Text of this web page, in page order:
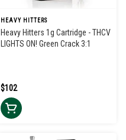
HEAVY HITTERS
Heavy Hitters 1g Cartridge - THCV
LIGHTS ON! Green Crack 3:1
$102